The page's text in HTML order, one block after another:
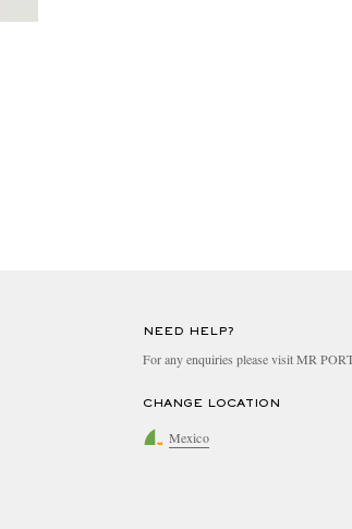
NEED HELP?
For any enquiries please visit MR
CHANGE LOCATION
Mexico